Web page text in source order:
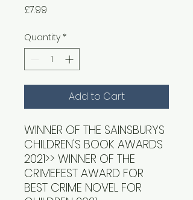
£7.99
Quantity *
Add to Cart
WINNER OF THE SAINSBURYS
CHILDREN'S BOOK AWARDS
2021>> WINNER OF THE
CRIMEFEST AWARD FOR
BEST CRIME NOVEL FOR